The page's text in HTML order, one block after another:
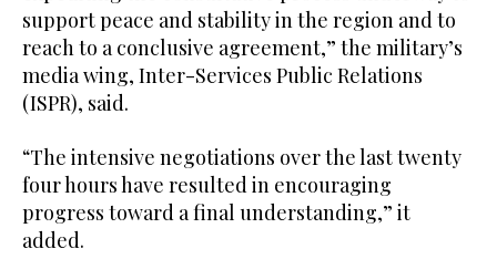
support peace and stability in the region and to
reach to a conclusive agreement,” the military’s
media wing, Inter-Services Public Relations
(ISPR), said.
“The intensive negotiations over the last twenty
four hours have resulted in encouraging
progress toward a final understanding,” it
added.